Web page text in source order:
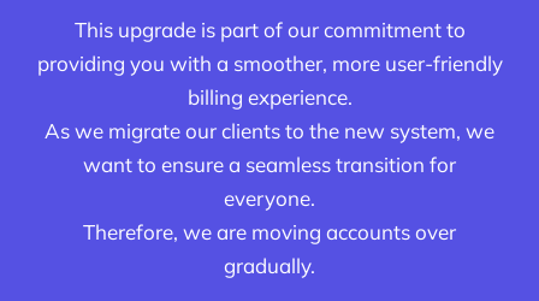
This upgrade is part of our commitment to
providing you with a smoother, more user-friendly
billing experience.
As we migrate our clients to the new system, we
want to ensure a seamless transition for
everyone.
Therefore, we are moving accounts over
gradually.